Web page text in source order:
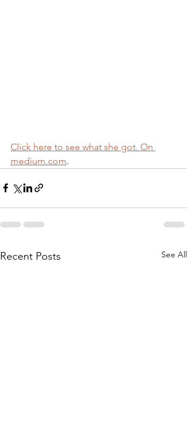
Click here to see what she got. On
medium.com.
Recent Posts See All